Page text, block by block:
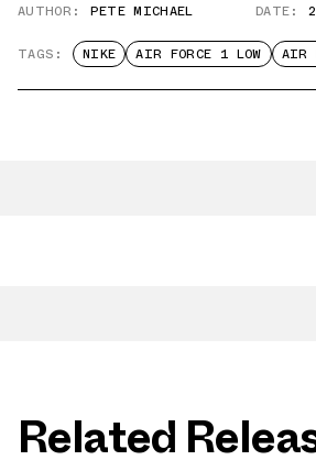
AUTHOR: PETE MICHAEL DATE:
TAGS: NIKE AIR FORCE 1 LOW AIR
Related